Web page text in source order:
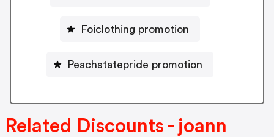
Foiclothing promotion
Peachstatepride promotion
Related Discounts - joann